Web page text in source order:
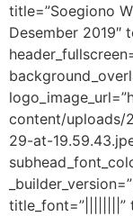
title=”Soegiono
Desember 2019″
content/uploads/
29-at-
title_font=”||||||||”